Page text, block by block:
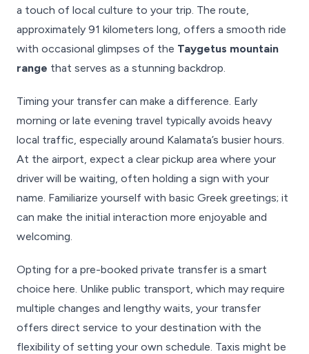
a touch of local culture to your trip. The route,
approximately 91 kilometers long, offers a smooth ride
with occasional glimpses of the Taygetus mountain
range that serves as a stunning backdrop.
Timing your transfer can make a difference. Early
morning or late evening travel typically avoids heavy
local traffic, especially around Kalamata’s busier hours.
At the airport, expect a clear pickup area where your
driver will be waiting, often holding a sign with your
name. Familiarize yourself with basic Greek greetings; it
can make the initial interaction more enjoyable and
welcoming.
Opting for a pre-booked private transfer is a smart
choice here. Unlike public transport, which may require
multiple changes and lengthy waits, your transfer
offers direct service to your destination with the
flexibility of setting your own schedule. Taxis might be